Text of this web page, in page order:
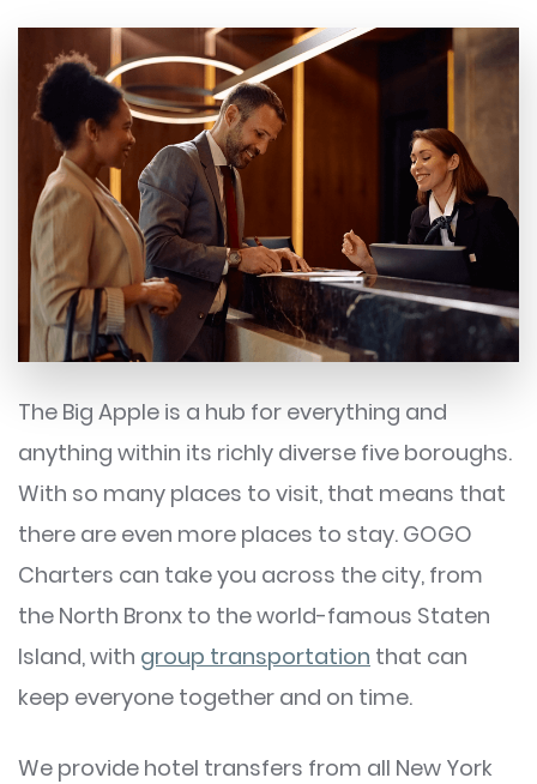
The Big Apple is a hub for everything and
anything within its richly diverse five boroughs.
With so many places to visit, that means that
there are even more places to stay. GOGO
Charters can take you across the city, from
the North Bronx to the world-famous Staten
Island, with group transportation that can
keep everyone together and on time.
We provide hotel transfers from all New York